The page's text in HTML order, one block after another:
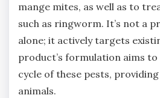
mange mites‚ as well as to
such as ringworm. It’s not a
alone; it actively targets
product’s formulation aims
cycle of these pests‚
animals.